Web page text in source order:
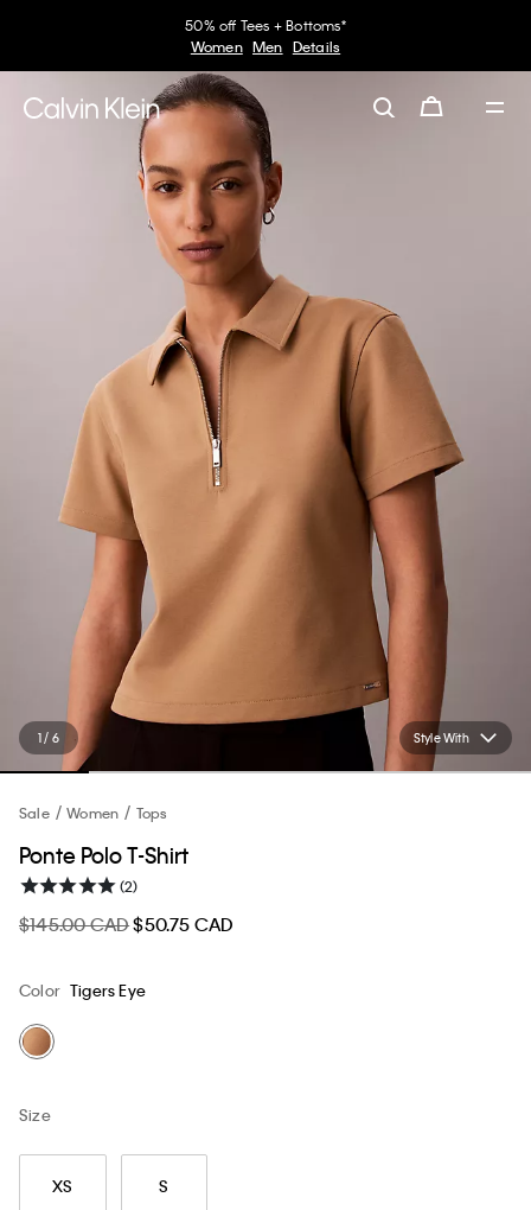
50% off Tees + Bottoms*
Women
Men Details
Style With
1 / 6
Sale Women Tops
Ponte Polo T-Shirt
(2)
$145.00 CAD$50.75 CAD
Color Tigers Eye
Size
XS S